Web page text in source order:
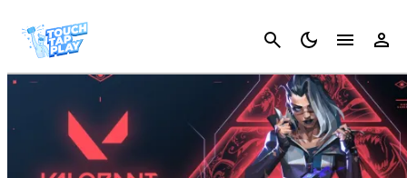
Cancel